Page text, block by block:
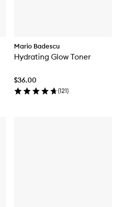
Mario Badescu
Hydrating Glow Toner
$36.00
(121)